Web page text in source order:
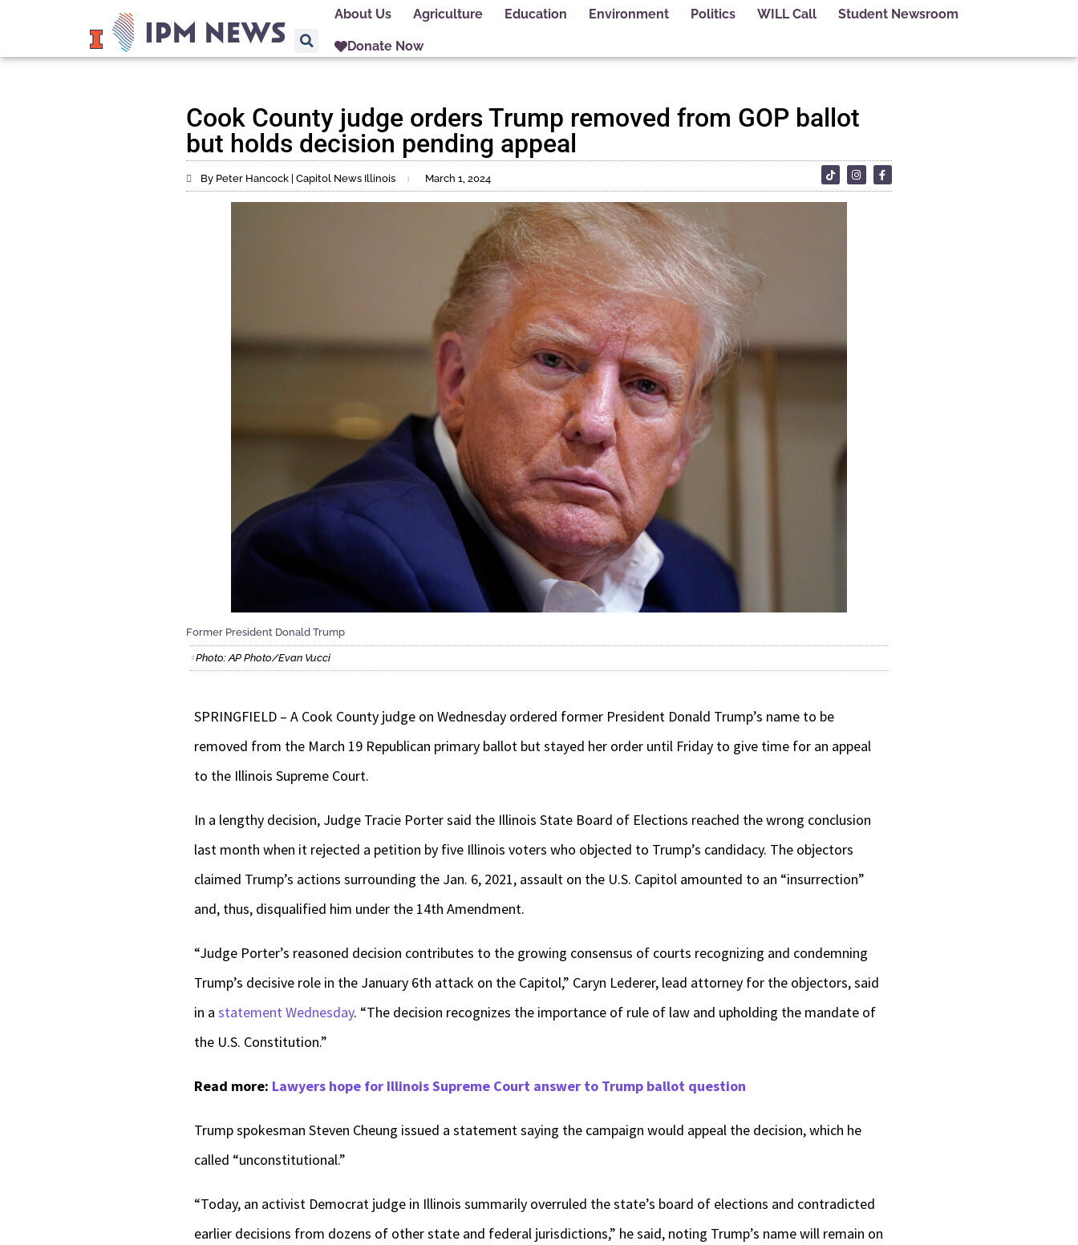
About Us Agriculture Education Environment Politics WILL Call Student Newsroom
Donate Now
Cook County judge orders Trump removed from GOP ballot
but holds decision pending appeal
By Peter Hancock | Capitol News Illinois March 1, 2024
Former President Donald Trump
Photo: AP Photo/Evan Vucci
SPRINGFIELD – A Cook County judge on Wednesday ordered former President Donald Trump’s name to be
removed from the March 19 Republican primary ballot but stayed her order until Friday to give time for an appeal
to the Illinois Supreme Court.
In a lengthy decision, Judge Tracie Porter said the Illinois State Board of Elections reached the wrong conclusion
last month when it rejected a petition by five Illinois voters who objected to Trump’s candidacy. The objectors
claimed Trump’s actions surrounding the Jan. 6, 2021, assault on the U.S. Capitol amounted to an “insurrection”
and, thus, disqualified him under the 14th Amendment.
“Judge Porter’s reasoned decision contributes to the growing consensus of courts recognizing and condemning
Trump’s decisive role in the January 6th attack on the Capitol,” Caryn Lederer, lead attorney for the objectors, said
in a statement Wednesday. “The decision recognizes the importance of rule of law and upholding the mandate of
the U.S. Constitution.”
Read more: Lawyers hope for Illinois Supreme Court answer to Trump ballot question
Trump spokesman Steven Cheung issued a statement saying the campaign would appeal the decision, which he
called “unconstitutional.”
“Today, an activist Democrat judge in Illinois summarily overruled the state’s board of elections and contradicted
earlier decisions from dozens of other state and federal jurisdictions,” he said, noting Trump’s name will remain on